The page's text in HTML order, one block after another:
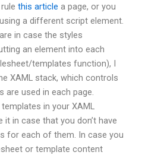
this article a page, or you
a different script element.
in case the styles
an element into each
templates function), I
XAML stack, which controls
used in each page.
in your XAML
it in case that you don’t have
for each of them. In case you
or template content